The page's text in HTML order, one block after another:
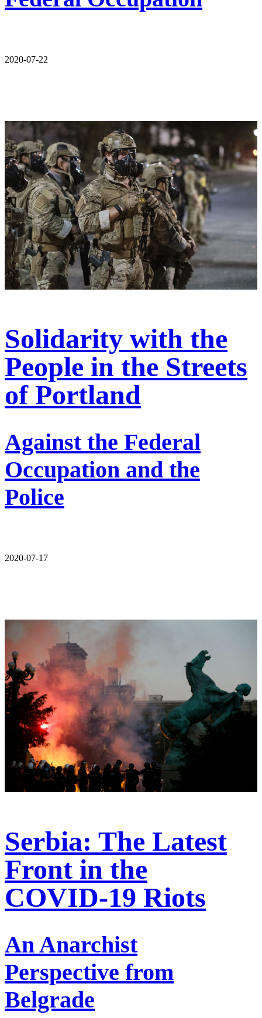
2020-07-22
Solidarity with the
People in the Streets
of Portland
Against the Federal
Occupation and the
Police
2020-07-17
Serbia: The Latest
Front in the
COVID-19 Riots
An Anarchist
Perspective from
Belgrade